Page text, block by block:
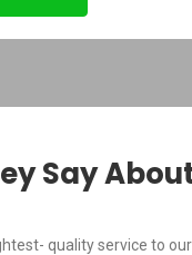
Say
quality service to